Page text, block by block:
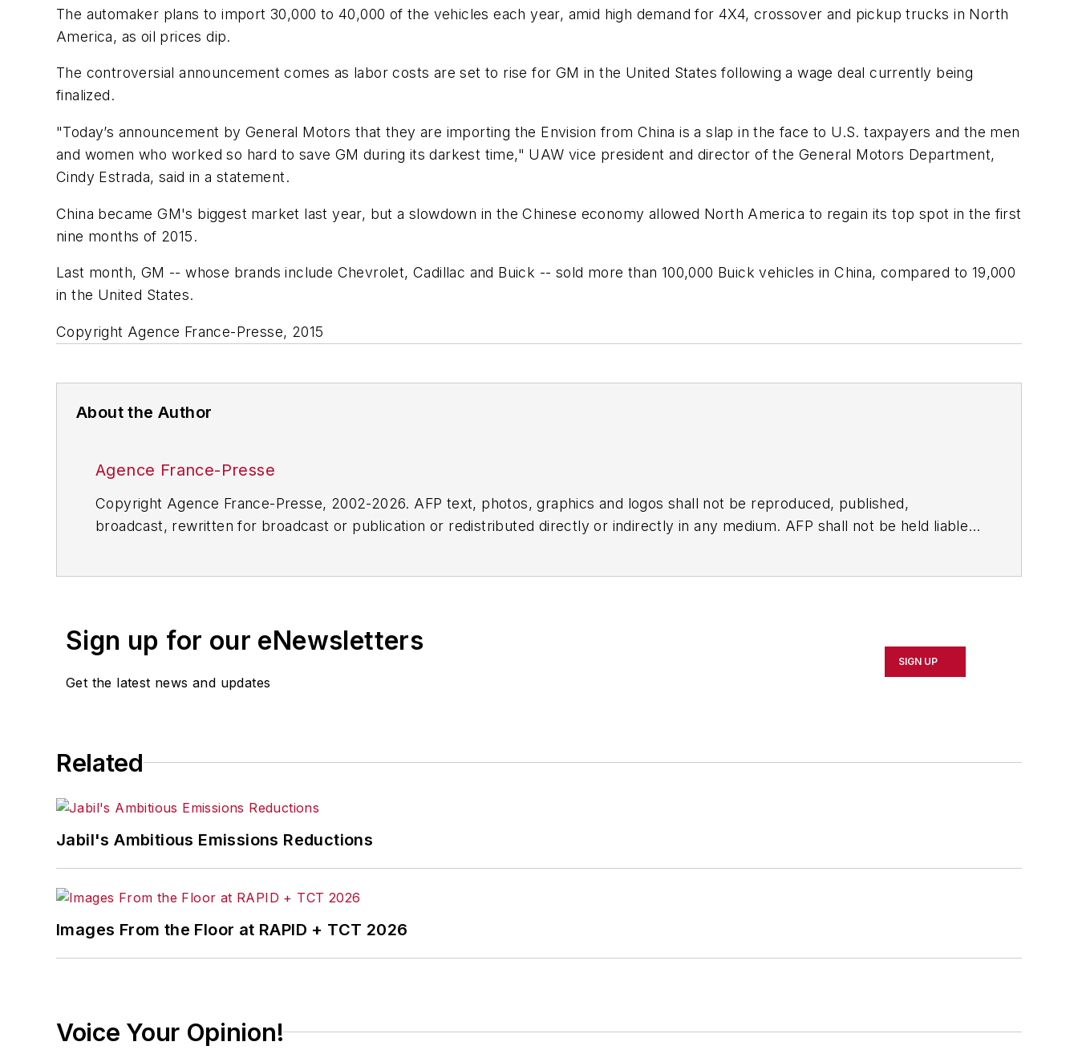
The automaker plans to import 30,000 to 40,000 of the vehicles each year, amid high demand for 4X4, crossover and pickup trucks in North
America, as oil prices dip.
The controversial announcement comes as labor costs are set to rise for GM in the United States following a wage deal currently being
finalized.
"Today’s announcement by General Motors that they are importing the Envision from China is a slap in the face to U.S. taxpayers and the men
and women who worked so hard to save GM during its darkest time," UAW vice president and director of the General Motors Department,
Cindy Estrada, said in a statement.
China became GM's biggest market last year, but a slowdown in the Chinese economy allowed North America to regain its top spot in the first
nine months of 2015.
Last month, GM -- whose brands include Chevrolet, Cadillac and Buick -- sold more than 100,000 Buick vehicles in China, compared to 19,000
in the United States.
Copyright Agence France-Presse, 2015
About the Author
Agence France-Presse
Copyright Agence France-Presse, 2002-2026. AFP text, photos, graphics and logos shall not be reproduced, published,
broadcast, rewritten for broadcast or publication or redistributed directly or indirectly in any medium. AFP shall not be held liable
Sign up for our eNewsletters
Get the latest news and updates
SIGN UP
Related
Jabil's Ambitious Emissions Reductions
Images From the Floor at RAPID + TCT 2026
Voice Your Opinion!